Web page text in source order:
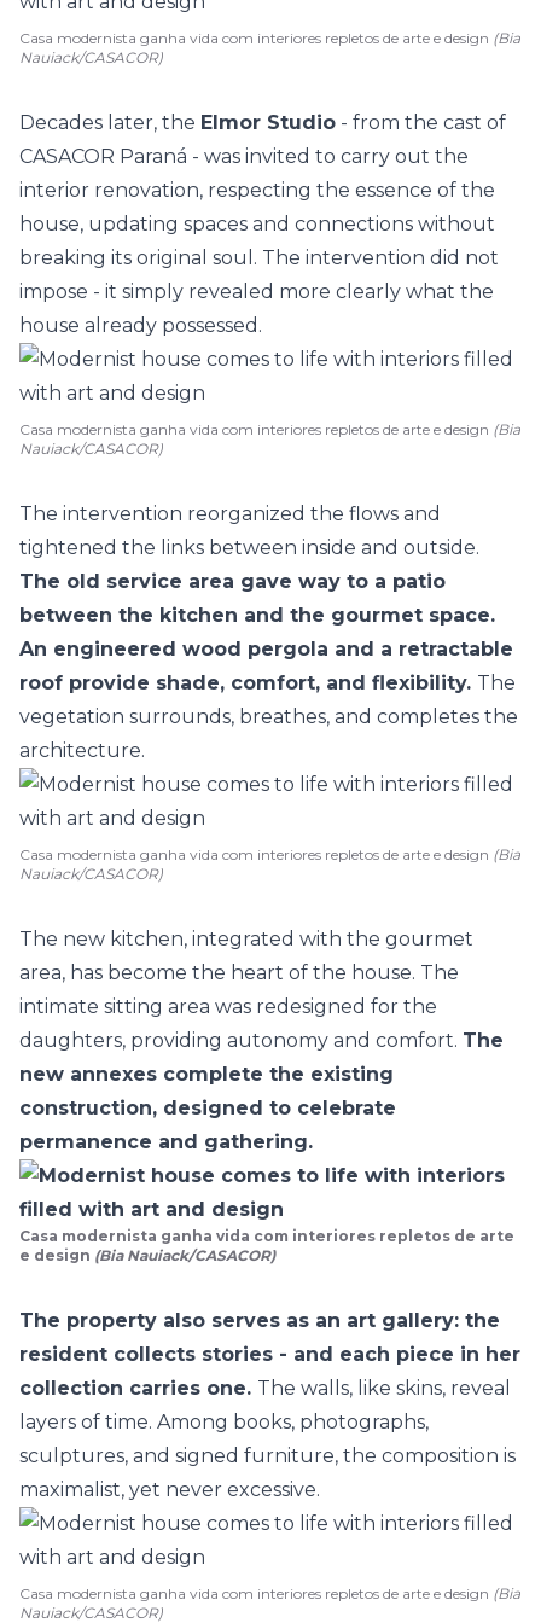
Casa modernista ganha vida com interiores repletos de arte e design (Bia
Nauiack/CASACOR)
Decades later, the Elmor Studio - from the cast of
CASACOR Paraná - was invited to carry out the
interior renovation, respecting the essence of the
house, updating spaces and connections without
breaking its original soul. The intervention did not
impose - it simply revealed more clearly what the
house already possessed.
Casa modernista ganha vida com interiores repletos de arte e design (Bia
Nauiack/CASACOR)
The intervention reorganized the flows and
tightened the links between inside and outside.
The old service area gave way to a patio
between the kitchen and the gourmet space.
An engineered wood pergola and a retractable
roof provide shade, comfort, and flexibility. The
vegetation surrounds, breathes, and completes the
architecture.
Casa modernista ganha vida com interiores repletos de arte e design (Bia
Nauiack/CASACOR)
The new kitchen, integrated with the gourmet
area, has become the heart of the house. The
intimate sitting area was redesigned for the
daughters, providing autonomy and comfort. The
new annexes complete the existing
construction, designed to celebrate
permanence and gathering.
Casa modernista ganha vida com interiores repletos de arte
e design (Bia Nauiack/CASACOR)
The property also serves as an art gallery: the
resident collects stories - and each piece in her
collection carries one. The walls, like skins, reveal
layers of time. Among books, photographs,
sculptures, and signed furniture, the composition is
maximalist, yet never excessive.
Casa modernista ganha vida com interiores repletos de arte e design (Bia
Nauiack/CASACOR)